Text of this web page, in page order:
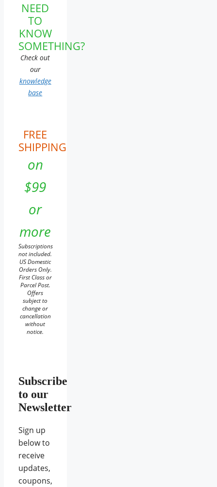
NEED
TO
KNOW
SOMETHING?
Check out
our
knowledge
base
FREE
SHIPPING
on
$99
or
more
Subscriptions
not included.
US Domestic
Orders Only.
First Class or
Parcel Post.
Offers
subject to
change or
cancellation
without
notice.
Subscribe
to our
Newsletter
Sign up
below to
receive
updates,
coupons,